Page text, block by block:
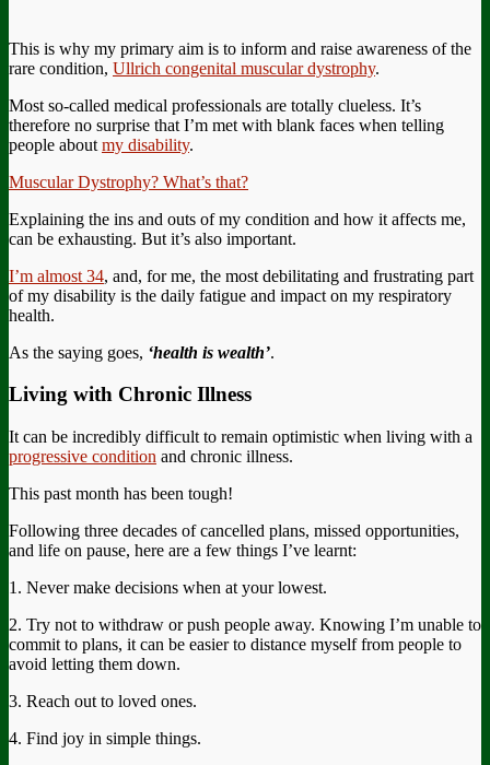
This is why my primary aim is to inform and raise awareness of the
rare condition, Ullrich congenital muscular dystrophy.
Most so-called medical professionals are totally clueless. It’s
therefore no surprise that I’m met with blank faces when telling
people about my disability.
Muscular Dystrophy? What’s that?
Explaining the ins and outs of my condition and how it affects me,
can be exhausting. But it’s also important.
I’m almost 34, and, for me, the most debilitating and frustrating part
of my disability is the daily fatigue and impact on my respiratory
health.
As the saying goes, ‘health is wealth’.
Living with Chronic Illness
It can be incredibly difficult to remain optimistic when living with a
progressive condition and chronic illness.
This past month has been tough!
Following three decades of cancelled plans, missed opportunities,
and life on pause, here are a few things I’ve learnt:
1. Never make decisions when at your lowest.
2. Try not to withdraw or push people away. Knowing I’m unable to
commit to plans, it can be easier to distance myself from people to
avoid letting them down.
3. Reach out to loved ones.
4. Find joy in simple things.